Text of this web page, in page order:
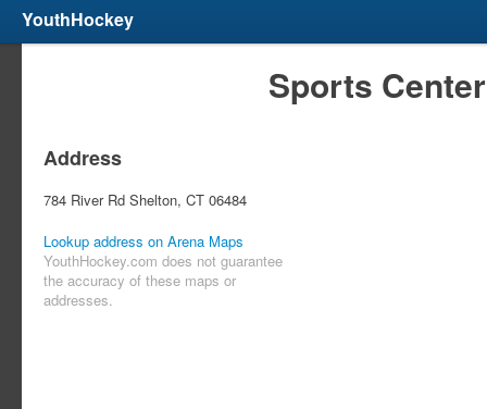
YouthHockey
Sports
Address
784 River Rd Shelton, CT 06484
Lookup address on Arena Maps
YouthHockey.com does not guarantee
the accuracy of these maps or
addresses.